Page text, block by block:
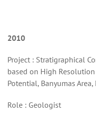
2010
Project : Stratigraphical
based on High
Potential, Banyumas Area,
Role : Geologist